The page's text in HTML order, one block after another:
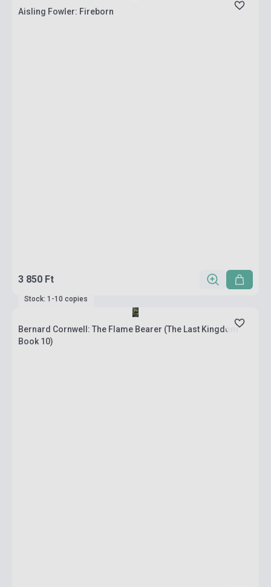
Aisling Fowler: Fireborn
3 850 Ft
Stock: 1-10 copies
Bernard Cornwell: The Flame Bearer (The Last Kingdom
Book 10)